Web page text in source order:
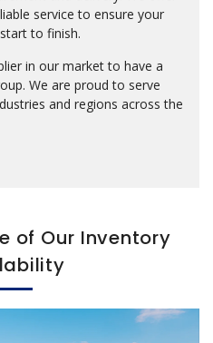
service to ensure your
to finish.
in our market to have a
We are proud to serve
and regions across the
of Our Inventory